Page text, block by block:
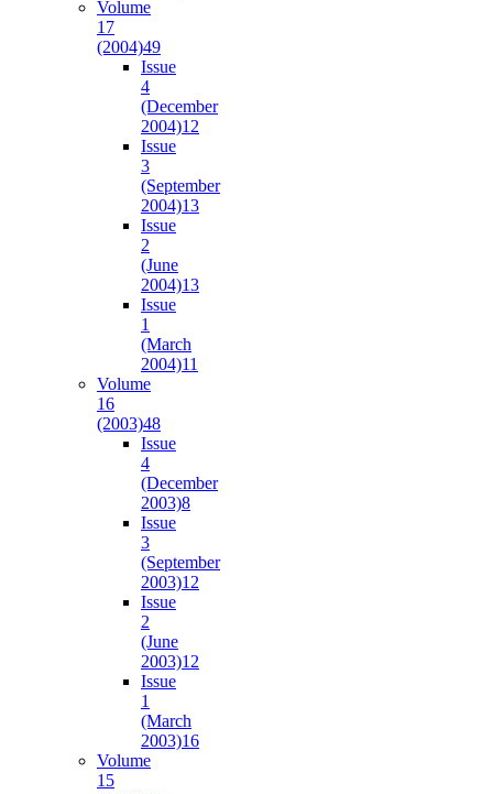
Volume
17
(2004)49
Issue
4
(December
2004)12
Issue
3
(September
2004)13
Issue
2
(June
2004)13
Issue
1
(March
2004)11
Volume
16
(2003)48
Issue
4
(December
2003)8
Issue
3
(September
2003)12
Issue
2
(June
2003)12
Issue
1
(March
2003)16
Volume
15